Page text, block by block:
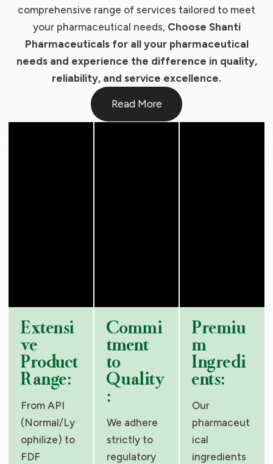
comprehensive range of services tailored to meet
your pharmaceutical needs, Choose Shanti
Pharmaceuticals for all your pharmaceutical
needs and experience the difference in quality,
reliability, and service excellence.
Read More
Extensi
ve
Product
Range:
From API
(Normal/Ly
ophilize) to
FDF
Commi
tment
to
Quality
:
We adhere
strictly to
regulatory
Premiu
m
Ingredi
ents:
Our
pharmaceut
ical
ingredients